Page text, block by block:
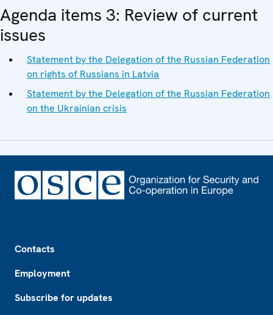
Agenda items 3: Review of current
issues
Statement by the Delegation of the Russian Federation
on rights of Russians in Latvia
Statement by the Delegation of the Russian Federation
on the Ukrainian crisis
Contacts
Employment
Subscribe for updates